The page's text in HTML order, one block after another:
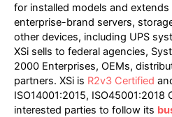
for installed models and extends
enterprise-brand servers,
other devices, including UPS
XSi sells to federal agencies,
2000 Enterprises, OEMs,
partners. XSi is R2v3 Certified
ISO14001:2015, ISO45001:2018
interested parties to follow its